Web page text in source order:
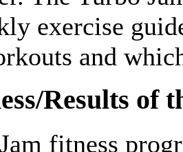
exercise
and
Results of
fitness